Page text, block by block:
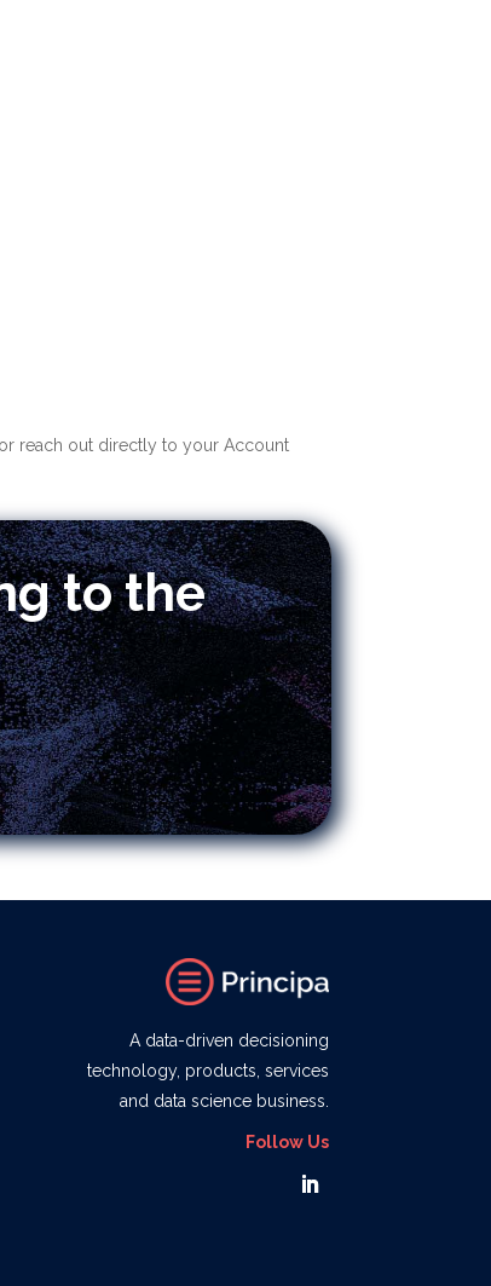
or reach out directly to your Account
to the
A data-driven decisioning
technology, products, services
and data science business.
Follow Us